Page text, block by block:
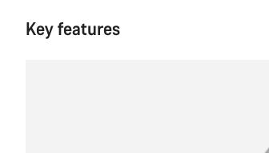
Key features